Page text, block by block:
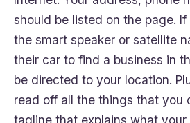
should be listed on the page.
the smart speaker or satellite
their car to find a business in
be directed to your location.
read off all the things that you
tagline that explains what your